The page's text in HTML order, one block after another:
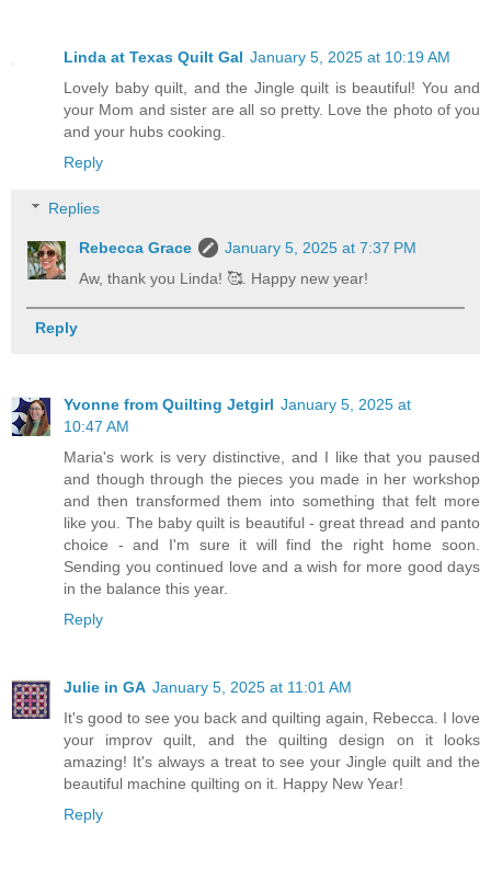
Linda at Texas Quilt Gal January 5, 2025 at 10:19 AM
Lovely baby quilt, and the Jingle quilt is beautiful! You and
your Mom and sister are all so pretty. Love the photo of you
and your hubs cooking.
Reply
Replies
Rebecca Grace
January 5, 2025 at 7:37 PM
Aw, thank you Linda! 🥰. Happy new year!
Reply
Yvonne from Quilting Jetgirl January 5, 2025 at
10:47 AM
Maria's work is very distinctive, and I like that you paused
and though through the pieces you made in her workshop
and then transformed them into something that felt more
like you. The baby quilt is beautiful - great thread and panto
choice - and I'm sure it will find the right home soon.
Sending you continued love and a wish for more good days
in the balance this year.
Reply
Julie in GA January 5, 2025 at 11:01 AM
It's good to see you back and quilting again, Rebecca. I love
your improv quilt, and the quilting design on it looks
amazing! It's always a treat to see your Jingle quilt and the
beautiful machine quilting on it. Happy New Year!
Reply